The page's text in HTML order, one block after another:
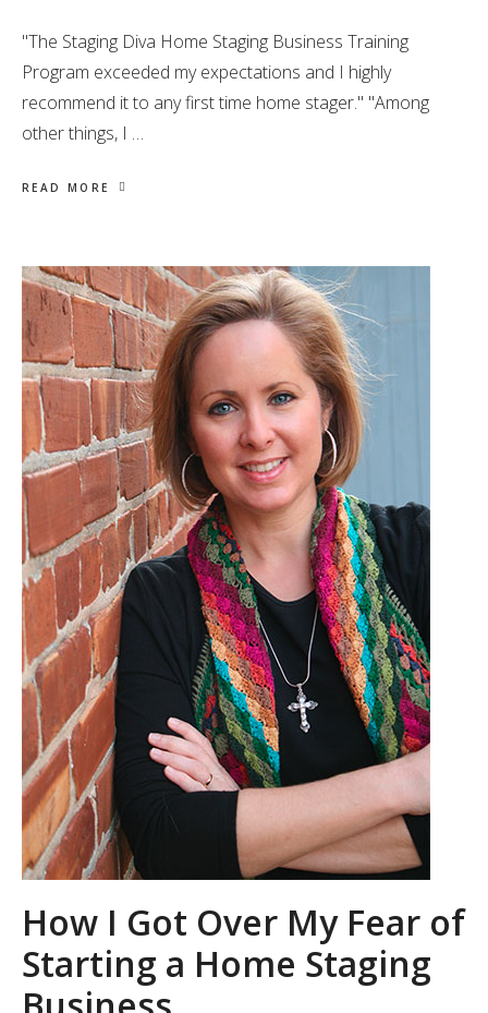
"The Staging Diva Home Staging Business Training
Program exceeded my expectations and I highly
recommend it to any first time home stager." "Among
other things, I …
READ MORE
How I Got Over My Fear of
Starting a Home Staging